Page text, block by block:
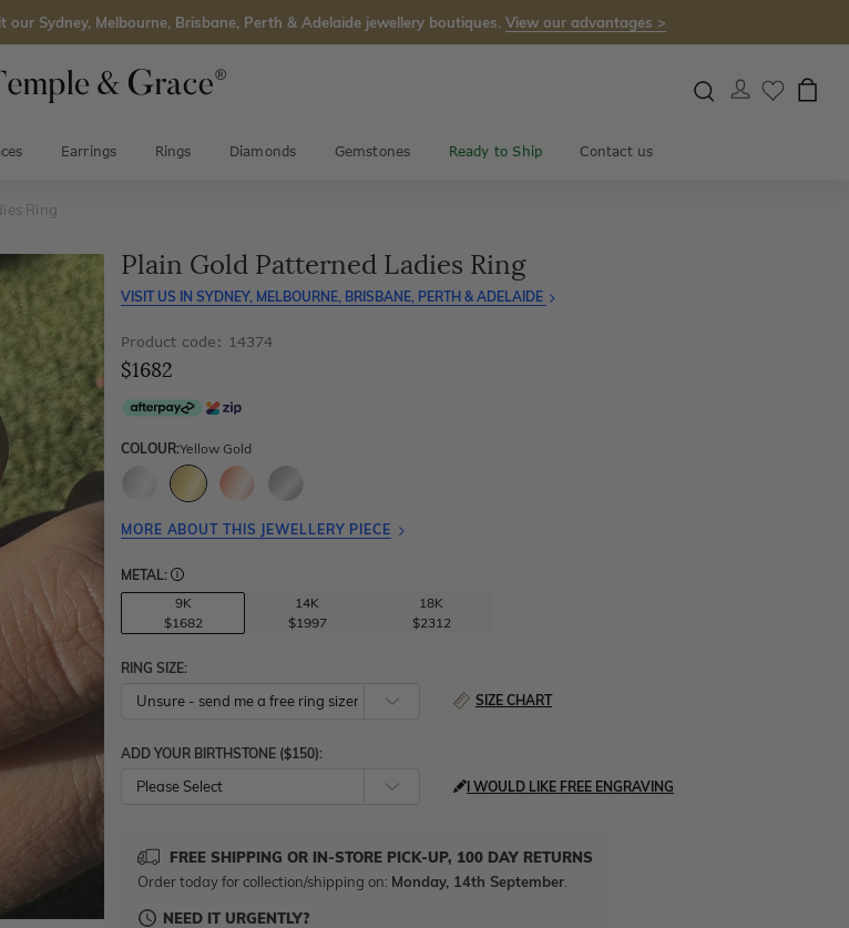
our Sydney, Melbourne, Brisbane, Perth & Adelaide jewellery boutiques. View our advantages >
Earrings Rings Diamonds Gemstones Ready to Ship Contact us
Ring
Plain Gold Patterned Ladies Ring
VISIT US IN SYDNEY, MELBOURNE, BRISBANE, PERTH & ADELAIDE
Product code: 14374
$1682
COLOUR:Yellow Gold
MORE ABOUT THIS JEWELLERY PIECE
METAL:
9K
$1682
14K
$1997
18K
$2312
RING SIZE:
SIZE CHART
ADD YOUR BIRTHSTONE ($150):
Please Select I WOULD LIKE FREE ENGRAVING
FREE SHIPPING OR IN-STORE PICK-UP, 100 DAY RETURNS
Order today for collection/shipping on: Monday, 14th September
NEED IT URGENTLY?